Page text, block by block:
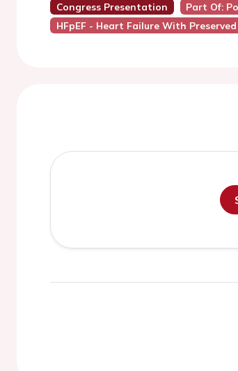
Congress Presentation
Part Of:
HFpEF - Heart Failure With